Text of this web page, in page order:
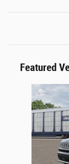
Featured
Slide 1 of 6